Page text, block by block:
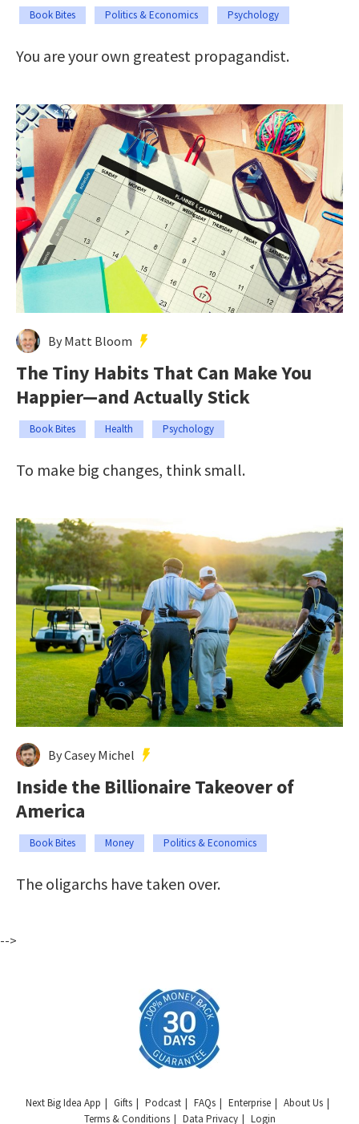
Book Bites Politics & Economics Psychology
You are your own greatest propagandist.
By Matt Bloom
The Tiny Habits That Can Make You
Happier—and Actually Stick
Book Bites Health Psychology
To make big changes, think small.
By Casey Michel
Inside the Billionaire Takeover of
America
Book Bites Money Politics & Economics
The oligarchs have taken over.
-->
Next Big Idea App Gifts Podcast FAQs Enterprise
About Us
Terms & Conditions
Data Privacy Login